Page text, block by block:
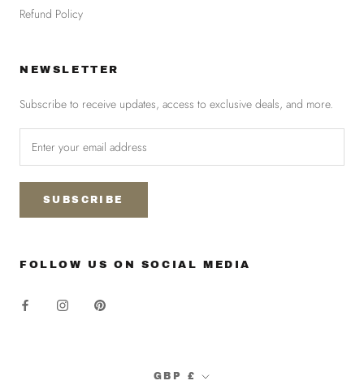
Refund Policy
NEWSLETTER
Subscribe to receive updates, access to exclusive deals, and more.
SUBSCRIBE
FOLLOW US ON SOCIAL MEDIA
Currency
GBP £